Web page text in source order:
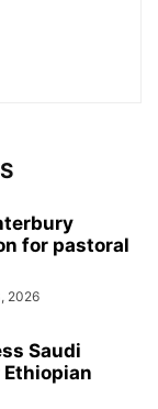
for pastoral
2026
Saudi
Ethiopian